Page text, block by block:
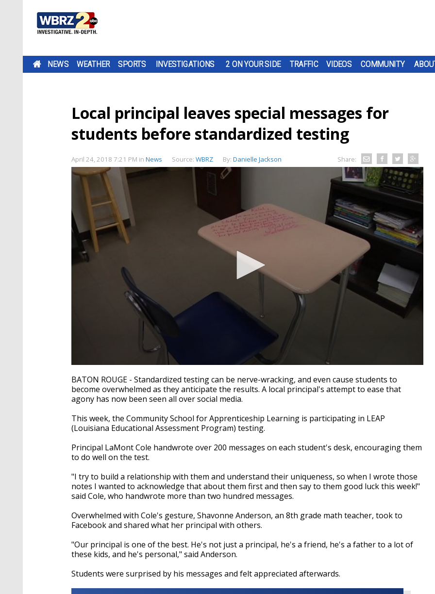
NEWS WEATHER SPORTS INVESTIGATIONS 2 ON YOUR SIDE TRAFFIC VIDEOS COMMUNITY
Local principal leaves special messages for
students before standardized testing
April 24, 2018 7:21 PM in News Source: WBRZ By: Danielle Jackson Share:
seconds
of
2
minutes,
seconds
Volume
90%
BATON ROUGE - Standardized testing can be nerve-wracking, and even cause students to
become overwhelmed as they anticipate the results. A local principal's attempt to ease that
agony has now been seen all over social media.
This week, the Community School for Apprenticeship Learning is participating in LEAP
(Louisiana Educational Assessment Program) testing.
Principal LaMont Cole handwrote over 200 messages on each student's desk, encouraging them
to do well on the test.
"I try to build a relationship with them and understand their uniqueness, so when I wrote those
notes I wanted to acknowledge that about them first and then say to them good luck this week!"
said Cole, who handwrote more than two hundred messages.
Overwhelmed with Cole's gesture, Shavonne Anderson, an 8th grade math teacher, took to
Facebook and shared what her principal with others.
"Our principal is one of the best. He's not just a principal, he's a friend, he's a father to a lot of
these kids, and he's personal," said Anderson.
Students were surprised by his messages and felt appreciated afterwards.